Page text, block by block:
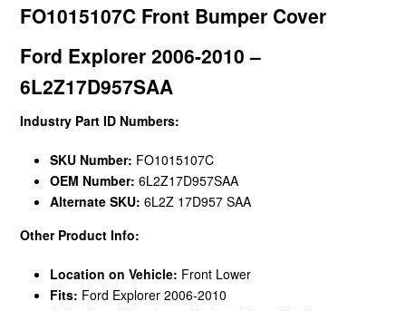
FO1015107C Front Bumper Cover
Ford Explorer 2006-2010 –
6L2Z17D957SAA
Industry Part ID Numbers:
SKU Number: FO1015107C
OEM Number: 6L2Z17D957SAA
Alternate SKU: 6L2Z 17D957 SAA
Other Product Info:
Location on Vehicle: Front Lower
Fits: Ford Explorer 2006-2010